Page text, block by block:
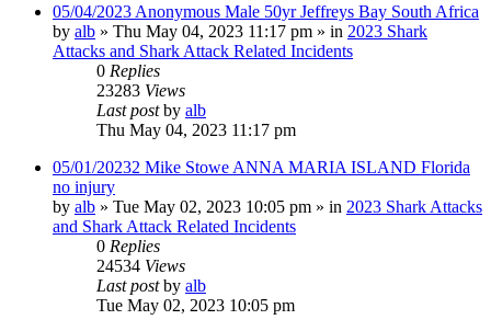
05/04/2023 Anonymous Male 50yr Jeffreys Bay South Africa
by alb » Thu May 04, 2023 11:17 pm » in 2023 Shark
Attacks and Shark Attack Related Incidents
0 Replies
23283 Views
Last postby alb
Thu May 04, 2023 11:17 pm
05/01/20232 Mike Stowe ANNA MARIA ISLAND Florida
no injury
by alb » Tue May 02, 2023 10:05 pm » in 2023 Shark Attacks
and Shark Attack Related Incidents
0 Replies
24534 Views
Last postby alb
Tue May 02, 2023 10:05 pm